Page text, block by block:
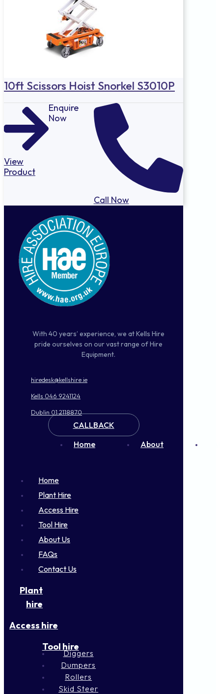
10ft Scissors Hoist Snorkel S3010P
View
Product
Enquire
Now
Call Now
With 40 years’ experience, we at Kells Hire
pride ourselves on our vast range of Hire
Equipment.
hiredesk@kellshire.ie
Kells 046 9241124
Dublin 01 2118870
CALLBACK
Home
About
Home
Plant Hire
Access Hire
Tool Hire
About Us
FAQs
Contact Us
Plant
hire
Access hire
Tool hire
Diggers
Dumpers
Rollers
Skid Steer